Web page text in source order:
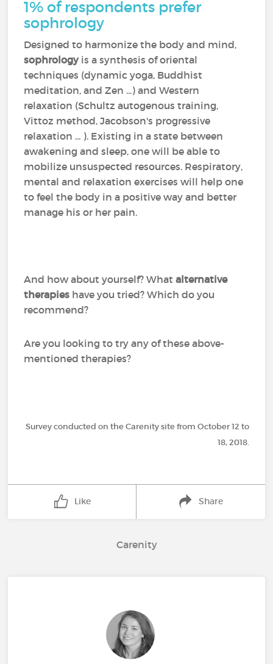
1% of respondents prefer
sophrology
Designed to harmonize the body and mind,
sophrologyis a synthesis of oriental
techniques (dynamic yoga, Buddhist
meditation, and Zen ...) and Western
relaxation (Schultz autogenous training,
Vittoz method, Jacobson's progressive
relaxation ... ). Existing in a state between
awakening and sleep, one will be able to
mobilize unsuspected resources. Respiratory,
mental and relaxation exercises will help one
to feel the body in a positive way and better
manage his or her pain.
And how about yourself? Whatalternative
therapies have you tried? Which do you
recommend?
Are you looking to try any of these above-
mentioned therapies?
Survey conducted on the Carenity site from October 12 to
18, 2018.
Like Share
Carenity